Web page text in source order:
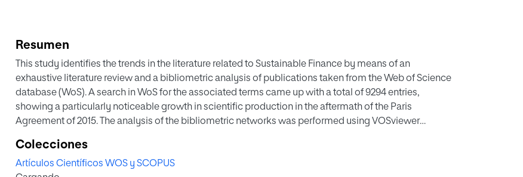
Resumen
This study identifies the trends in the literature related to Sustainable Finance by means of an
exhaustive literature review and a bibliometric analysis of publications taken from the Web of Science
database (WoS). A search in WoS for the associated terms came up with a total of 9294 entries,
showing a particularly noticeable growth in scientific production in the aftermath of the Paris
Agreement of 2015. The analysis of the bibliometric networks was performed using VOSviewer
analysis of key words was obtained. Using this analysis five cluster groups were identified, showing
the main themes of research: Climate risk and adaptation, Low carbon energy economy or Low
Colecciones
Artículos Científicos WOS y SCOPUS